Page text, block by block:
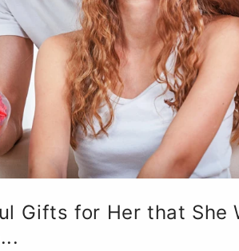
Gifts for Her that She